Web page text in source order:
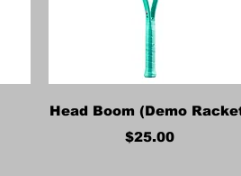
Quick View
Head Boom (Demo
Price
$25.00